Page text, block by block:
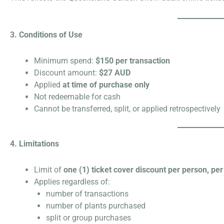
3. Conditions of Use
Minimum spend: $150 per transaction
Discount amount: $27 AUD
Applied at time of purchase only
Not redeemable for cash
Cannot be transferred, split, or applied retrospectively
4. Limitations
Limit of one (1) ticket cover discount per person,
Applies regardless of:
number of transactions
number of plants purchased
split or group purchases